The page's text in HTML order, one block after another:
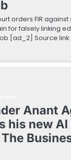
orders FIR
for falsely linking
[ad_2] Source link
Anant
his new